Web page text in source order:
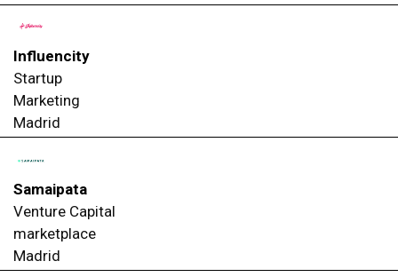
Influencity
Startup
Marketing
Madrid
Samaipata
Venture Capital
marketplace
Madrid